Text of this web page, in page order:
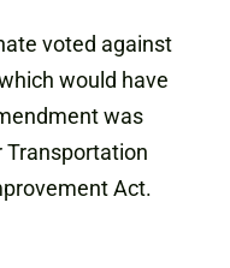
voted against
would have
was
Transportation
Act.